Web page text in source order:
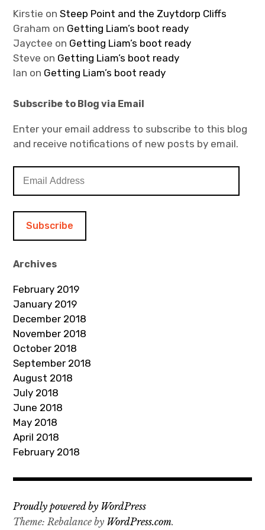
Kirstie onSteep Point and the Zuytdorp Cliffs
Graham on Getting Liam’s boot ready
Jayctee on Getting Liam’s boot ready
Steve on Getting Liam’s boot ready
Ian on Getting Liam’s boot ready
Subscribe to Blog via Email
Enter your email address to subscribe to this blog
and receive notifications of new posts by email.
d
r
e
s
s
Archives
February 2019
January 2019
December 2018
November 2018
October 2018
September 2018
August 2018
July 2018
June 2018
May 2018
April 2018
February 2018
Proudly powered by WordPress
Theme: Rebalance by WordPress.com.